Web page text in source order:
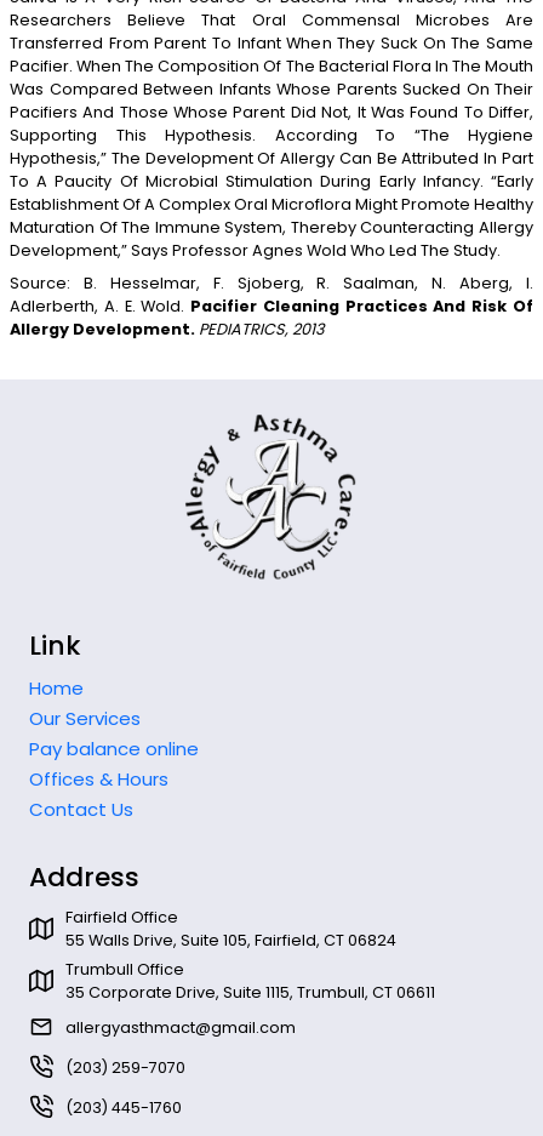
Researchers Believe That Oral Commensal Microbes Are
Transferred From Parent To Infant When They Suck On The Same
Pacifier. When The Composition Of The Bacterial Flora In The Mouth
Was Compared Between Infants Whose Parents Sucked On Their
Pacifiers And Those Whose Parent Did Not, It Was Found To Differ,
Supporting This Hypothesis. According To “the Hygiene
Hypothesis,” The Development Of Allergy Can Be Attributed In Part
To A Paucity Of Microbial Stimulation During Early Infancy. “Early
Establishment Of A Complex Oral Microflora Might Promote Healthy
Maturation Of The Immune System, Thereby Counteracting Allergy
Development,” Says Professor Agnes Wold Who Led The Study.
Source: B. Hesselmar, F. Sjoberg, R. Saalman, N. Aberg, I.
Adlerberth, A. E. Wold. Pacifier Cleaning Practices And Risk Of
Allergy Development. PEDIATRICS, 2013
Link
Home
Our Services
Pay balance online
Offices & Hours
Contact Us
Address
Fairfield Office
55 Walls Drive, Suite 105, Fairfield, CT 06824
Trumbull Office
35 Corporate Drive, Suite 1115, Trumbull, CT 06611
allergyasthmact@gmail.com
(203) 259-7070
(203) 445-1760